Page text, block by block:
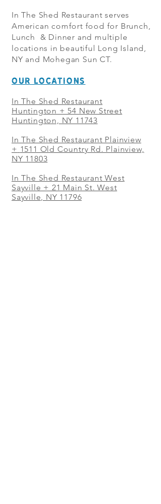
In The Shed Restaurant serves
American comfort food for Brunch,
Lunch & Dinner and multiple
locations in beautiful Long Island,
NY and Mohegan Sun CT.
OUR LOCATIONS
In The Shed Restaurant
Huntington + 54 New Street
Huntington, NY 11743
In The Shed Restaurant Plainview
+ 1511 Old Country Rd. Plainview,
NY 11803
In The Shed Restaurant West
Sayville + 21 Main St. West
Sayville, NY 11796